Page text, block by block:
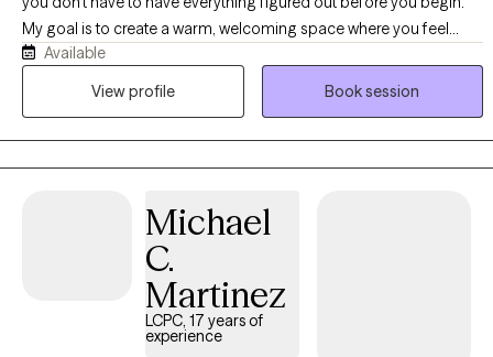
My goal is to create a warm, welcoming space where you feel
comfortable being yourself while we work together toward
meaningful, lasting change. I believe therapy should feel
talk to, and I strive to make therapy feel both supportive and
practical by balancing empathy with tools you can begin using in
your everyday life. I enjoy working with adults, children,
adolescents, and families, tailoring therapy to each person's
unique needs, strengths, and goals. I believe every individual has a
unique story, and I approach each client with curiosity,
Available
View profile
Book session
Michael
C.
Martinez
LCPC, 17 years of
experience